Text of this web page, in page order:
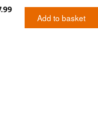
Add to basket